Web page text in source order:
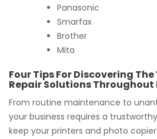
Panasonic
Smarfax
Brother
Mita
Four Tips For Discovering
Repair Solutions Throughout
From routine maintenance to
your business requires a
keep your printers and photo